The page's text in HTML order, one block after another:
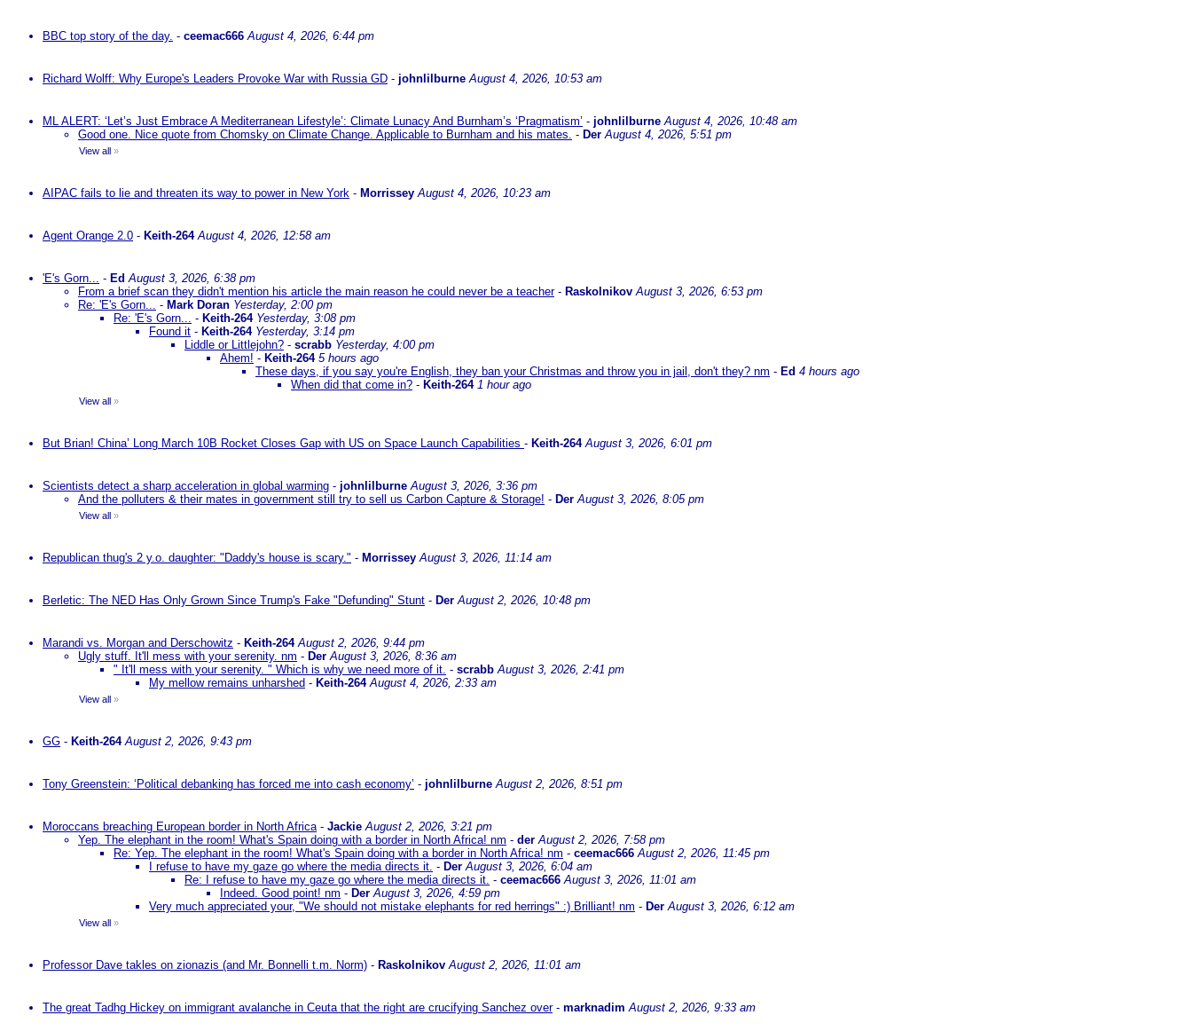
BBC top story of the day. - ceemac666 August 4, 2026, 6:44 pm
Richard Wolff: Why Europe's Leaders Provoke War with Russia GD - johnlilburne August 4, 2026, 10:53 am
ML ALERT: ‘Let’s Just Embrace A Mediterranean Lifestyle’: Climate Lunacy And Burnham’s ‘Pragmatism’ - johnlilburne August 4, 2026, 10:48 am
Good one. Nice quote from Chomsky on Climate Change. Applicable to Burnham and his mates. - Der August 4, 2026, 5:51 pm
View all »
AIPAC fails to lie and threaten its way to power in New York - Morrissey August 4, 2026, 10:23 am
Agent Orange 2.0 - Keith-264 August 4, 2026, 12:58 am
'E's Gorn... - EdAugust 3, 2026, 6:38 pm
From a brief scan they didn't mention his article the main reason he could never be a teacher- Raskolnikov August 3, 2026, 6:53 pm
Re: 'E's Gorn... - Mark Doran Yesterday, 2:00 pm
Re: 'E's Gorn... - Keith-264 Yesterday, 3:08 pm
Found it - Keith-264 Yesterday, 3:14 pm
Liddle or Littlejohn? - scrabb Yesterday, 4:00 pm
Ahem! - Keith-264 5 hours ago
These days, if you say you're English, they ban your Christmas and throw you in jail, don't they? nm - Ed 4 hours ago
When did that come in? - Keith-264 1 hour ago
View all »
But Brian! China’ Long March 10B Rocket Closes Gap with US on Space Launch Capabilities - Keith-264 August 3, 2026, 6:01 pm
Scientists detect a sharp acceleration in global warming - johnlilburne August 3, 2026, 3:36 pm
And the polluters & their mates in government still try to sell us Carbon Capture & Storage! - Der August 3, 2026, 8:05 pm
View all »
Republican thug's 2 y.o. daughter: "Daddy's house is scary." - Morrissey August 3, 2026, 11:14 am
Berletic: The NED Has Only Grown Since Trump's Fake "Defunding" Stunt - Der August 2, 2026, 10:48 pm
Marandi vs. Morgan and Derschowitz - Keith-264 August 2, 2026, 9:44 pm
Ugly stuff. It'll mess with your serenity. nm - Der August 3, 2026, 8:36 am
" It'll mess with your serenity. " Which is why we need more of it. - scrabb August 3, 2026, 2:41 pm
My mellow remains unharshed - Keith-264 August 4, 2026, 2:33 am
View all »
GG - Keith-264 August 2, 2026, 9:43 pm
Tony Greenstein: ‘Political debanking has forced me into cash economy’ - johnlilburne August 2, 2026, 8:51 pm
Moroccans breaching European border in North Africa- Jackie August 2, 2026, 3:21 pm
Yep. The elephant in the room! What's Spain doing with a border in North Africa! nm - der August 2, 2026, 7:58 pm
Re: Yep. The elephant in the room! What's Spain doing with a border in North Africa! nm - ceemac666 August 2, 2026, 11:45 pm
I refuse to have my gaze go where the media directs it. - Der August 3, 2026, 6:04 am
Re: I refuse to have my gaze go where the media directs it. - ceemac666 August 3, 2026, 11:01 am
Indeed. Good point! nm - Der August 3, 2026, 4:59 pm
Very much appreciated your, "We should not mistake elephants for red herrings" :) Brilliant! nm - Der August 3, 2026, 6:12 am
View all »
Professor Dave takles on zionazis (and Mr. Bonnelli t.m. Norm) - Raskolnikov August 2, 2026, 11:01 am
The great Tadhg Hickey on immigrant avalanche in Ceuta that the right are crucifying Sanchez over- marknadim August 2, 2026, 9:33 am